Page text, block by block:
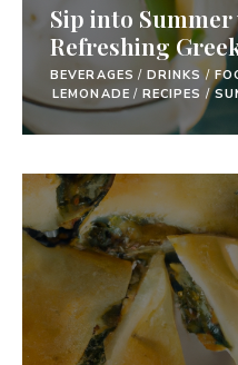
Sip into
Refreshing
BEVERAGES / DRINKS/
LEMONADE / RECIPES /